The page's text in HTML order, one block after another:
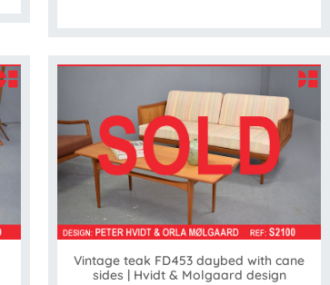
Vintage teak FD453 daybed with cane
sides | Hvidt & Molgaard design